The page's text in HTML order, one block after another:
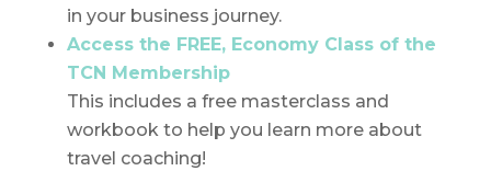
in your business journey.
Access the FREE, Economy Class of the
TCN Membership
This includes a free masterclass and
workbook to help you learn more about
travel coaching!